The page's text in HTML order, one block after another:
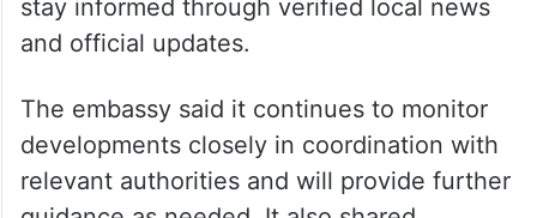
stay informed through verified local news
and official updates.
The embassy said it continues to monitor
developments closely in coordination with
relevant authorities and will provide further